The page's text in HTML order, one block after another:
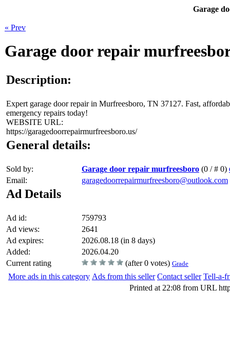
Garage
« Prev
Garage door repair
Description:
Expert garage door repair in Murfreesboro, TN 37127. Fast,
emergency repairs today!
WEBSITE URL:
https://garagedoorrepairmurfreesboro.us/
General details:
Sold by: Garage door repair murfreesboro (0 / # 0)
Email: garagedoorrepairmurfreesboro@outlook.com
Ad Details
Ad id:
759793
Ad views:
2641
Ad expires:
2026.08.18 (in 8 days)
Added:
2026.04.20
Current rating
(after 0 votes) Grade
More ads in this category Ads from this seller Contact seller Tell-a-
Printed at 22:08 from URL